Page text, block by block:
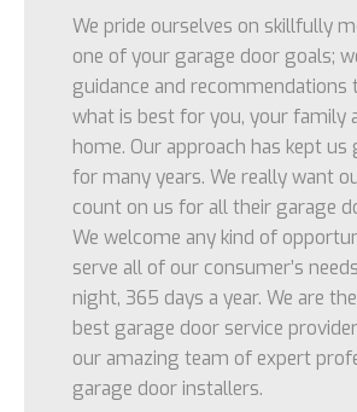
We pride ourselves on skillfully
one of your garage door goals;
guidance and recommendations
what is best for you, your family
home. Our approach has kept
for many years. We really want
count on us for all their garage
We welcome any kind of
serve all of our consumer’s
night, 365 days a year. We are
best garage door service
our amazing team of expert
garage door installers.